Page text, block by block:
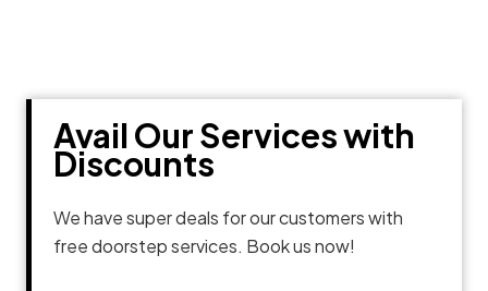
Avail Our Services with
Discounts
We have super deals for our customers with
free doorstep services. Book us now!